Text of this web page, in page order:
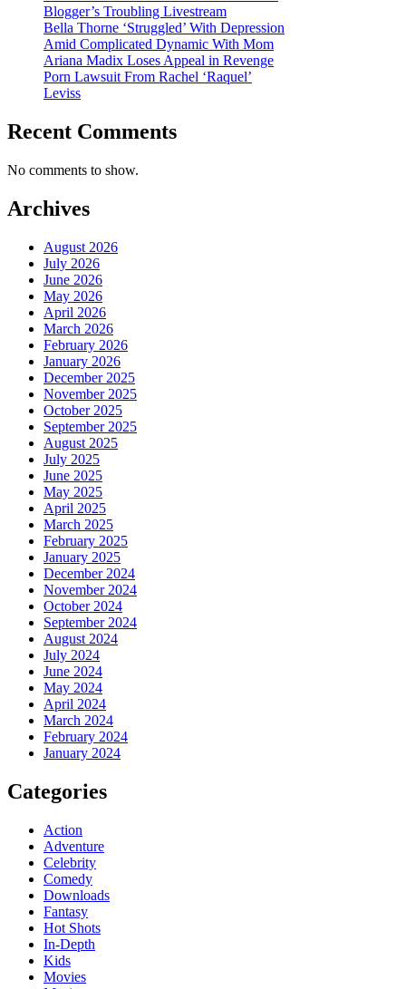
Blogger’s Troubling Livestream
Bella Thorne ‘Struggled’ With Depression
Amid Complicated Dynamic With Mom
Ariana Madix Loses Appeal in Revenge
Porn Lawsuit From Rachel ‘Raquel’
Leviss
Recent Comments
No comments to show.
Archives
August 2026
July 2026
June 2026
May 2026
April 2026
March 2026
February 2026
January 2026
December 2025
November 2025
October 2025
September 2025
August 2025
July 2025
June 2025
May 2025
April 2025
March 2025
February 2025
January 2025
December 2024
November 2024
October 2024
September 2024
August 2024
July 2024
June 2024
May 2024
April 2024
March 2024
February 2024
January 2024
Categories
Action
Adventure
Celebrity
Comedy
Downloads
Fantasy
Hot Shots
In-Depth
Kids
Movies